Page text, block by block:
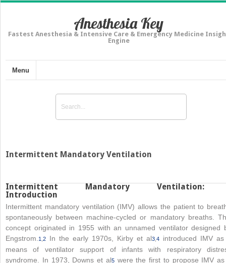
Anesthesia Key
Fastest Anesthesia & Intensive Care & Emergency Medicine
Engine
Menu
Intermittent Mandatory Ventilation
Intermittent Mandatory Ventilation:
Introduction
Intermittent mandatory ventilation (IMV) allows the patient to
spontaneously between machine-cycled or mandatory breaths.
concept originated in 1955 with an unnamed ventilator designed
Engstrom. 1 2 In the early 1970s, Kirby et al3 4
introduced IMV
means of ventilator support of infants with respiratory
syndrome. In 1973, Downs et al5were the first to propose IMV